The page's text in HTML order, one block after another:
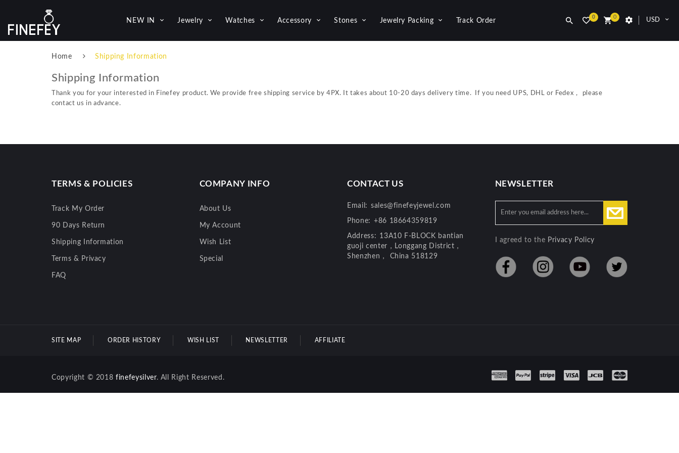
NEW IN Jewelry Watches Accessory Stones Jewelry Packing Track Order USD
0
0
Home Shipping Information
Shipping Information
Thank you for your interested in Finefey product. We provide free shipping service by 4PX. It takes about 10-20 days delivery time. If you need UPS, DHL or Fedex， please
contact us in advance.
TERMS & POLICIES
Track My Order
90 Days Return
Shipping Information
Terms & Privacy
FAQ
COMPANY INFO
About Us
My Account
Wish List
Special
CONTACT US
Email: sales@finefeyjewel.com
Phone: +86 18664359819
Address: 13A10 F-BLOCK bantian
guoji center，Longgang District，
Shenzhen， China 518129
NEWSLETTER
I agreed to the Privacy Policy
SITE MAP ORDER HISTORY WISH LIST NEWSLETTER AFFILIATE
Copyright © 2018finefeysilver. All Right Reserved.